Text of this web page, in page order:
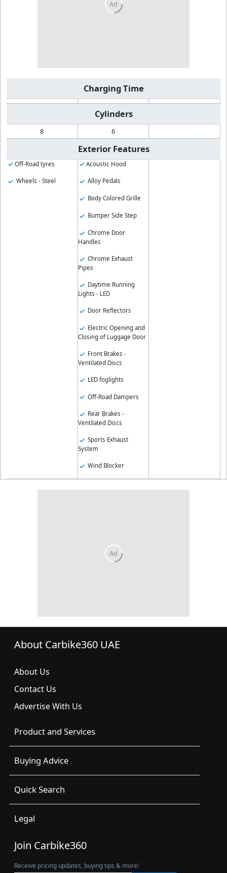
Charging Time
Cylinders
8 6
Exterior Features
Off-Road tyres
Wheels - Steel
Acoustic Hood
Alloy Pedals
Body Colored Grille
Bumper Side Step
Chrome Door
Handles
Chrome Exhaust
Pipes
Daytime Running
Lights - LED
Door Reflectors
Electric Opening and
Closing of Luggage Door
Front Brakes -
Ventilated Discs
LED foglights
Off-Road Dampers
Rear Brakes -
Ventilated Discs
Sports Exhaust
System
Wind Blocker
About Carbike360 UAE
About Us
Contact Us
Advertise With Us
Product and Services
Buying Advice
Quick Search
Legal
Join Carbike360
Receive pricing updates, buying tips & more!